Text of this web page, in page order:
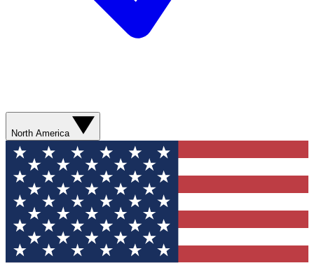
North America